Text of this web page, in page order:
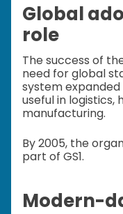
Global
role
The success of
need for global
system
useful in logistics,
manufacturing.
By 2005, the
part of GS1.
Modern-